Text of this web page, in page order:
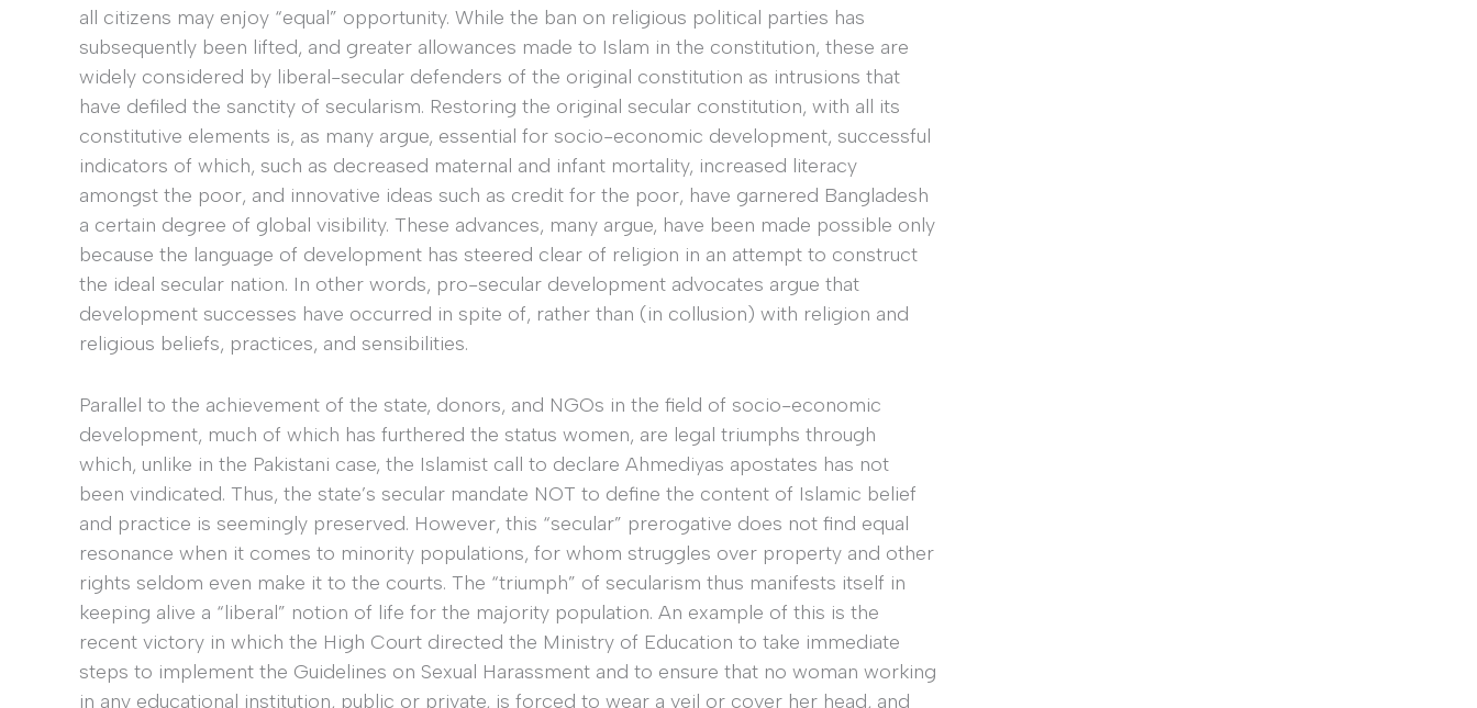
all citizens may enjoy “equal” opportunity. While the ban on religious political parties has
subsequently been lifted, and greater allowances made to Islam in the constitution, these are
widely considered by liberal-secular defenders of the original constitution as intrusions that
have defiled the sanctity of secularism. Restoring the original secular constitution, with all its
constitutive elements is, as many argue, essential for socio-economic development, successful
indicators of which, such as decreased maternal and infant mortality, increased literacy
amongst the poor, and innovative ideas such as credit for the poor, have garnered Bangladesh
a certain degree of global visibility. These advances, many argue, have been made possible only
because the language of development has steered clear of religion in an attempt to construct
the ideal secular nation. In other words, pro-secular development advocates argue that
development successes have occurred in spite of, rather than (in collusion) with religion and
religious beliefs, practices, and sensibilities.
Parallel to the achievement of the state, donors, and NGOs in the field of socio-economic
development, much of which has furthered the status women, are legal triumphs through
which, unlike in the Pakistani case, the Islamist call to declare Ahmediyas apostates has not
been vindicated. Thus, the state’s secular mandate NOT to define the content of Islamic belief
and practice is seemingly preserved. However, this “secular” prerogative does not find equal
resonance when it comes to minority populations, for whom struggles over property and other
rights seldom even make it to the courts. The “triumph” of secularism thus manifests itself in
keeping alive a “liberal” notion of life for the majority population. An example of this is the
recent victory in which the High Court directed the Ministry of Education to take immediate
steps to implement the Guidelines on Sexual Harassment and to ensure that no woman working
in any educational institution, public or private, is forced to wear a veil or cover her head, and